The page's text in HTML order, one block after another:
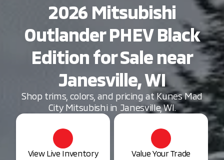
2026 Mitsubishi
Outlander PHEV Black
Edition for Sale near
Janesville, WI
Shop trims, colors, and pricing at Kunes Mad
City Mitsubishi in Janesville, WI.
View Live Inventory Value Your Trade